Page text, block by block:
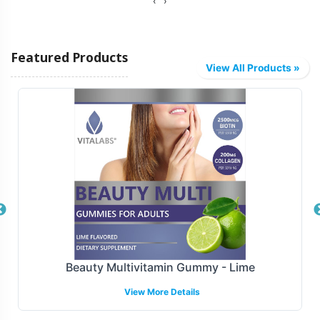
to-distributor shipping or integration with major e-
commerce platforms, our capabilities are designed to
facilitate smooth distribution. This ensures that your
Biotin Gummy products reach their target markets
efficiently, helping you maintain inventory flow and
optimize sales strategies.
Manufacturing and Regulatory
Overview
Manufactured under GMP and FDA guidelines, Biotin
Gummy meets the highest standards of quality and
compliance. Our facilities are GMP-certified, providing
assurance that all production processes align with
Featured Products
View All Products »
Beauty Multivitamin Gummy - Lime
View More Details